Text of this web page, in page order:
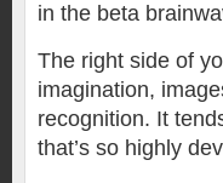
in the beta
The right side of
imagination,
recognition. It
that’s so highly